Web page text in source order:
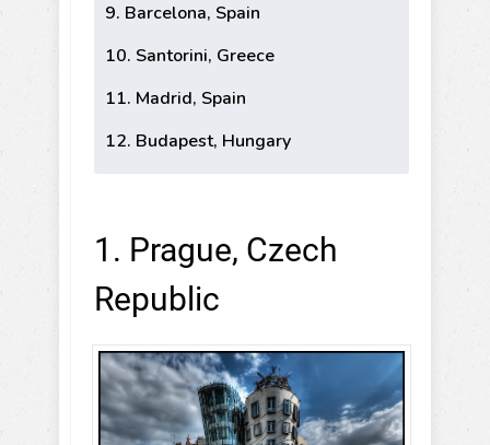
9. Barcelona, Spain
10. Santorini, Greece
11. Madrid, Spain
12. Budapest, Hungary
1. Prague, Czech
Republic